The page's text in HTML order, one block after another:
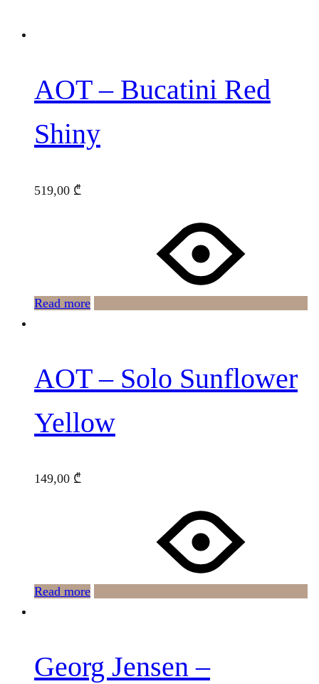
AOT – Bucatini Red
Shiny
519,00 ₾
Read more
AOT – Solo Sunflower
Yellow
149,00 ₾
Read more
Georg Jensen –